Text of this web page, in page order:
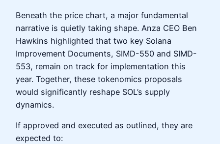
Beneath the price chart, a major fundamental
narrative is quietly taking shape. Anza CEO Ben
Hawkins highlighted that two key Solana
Improvement Documents, SIMD-550 and SIMD-
553, remain on track for implementation this
year. Together, these tokenomics proposals
would significantly reshape SOL’s supply
dynamics.
If approved and executed as outlined, they are
expected to: